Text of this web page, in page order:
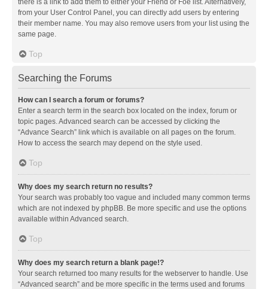
there is a link to add them to either your Friend or Foe list. Alternatively,
from your User Control Panel, you can directly add users by entering
their member name. You may also remove users from your list using the
same page.
Top
Searching the Forums
How can I search a forum or forums?
Enter a search term in the search box located on the index, forum or
topic pages. Advanced search can be accessed by clicking the
“Advance Search” link which is available on all pages on the forum.
How to access the search may depend on the style used.
Top
Why does my search return no results?
Your search was probably too vague and included many common terms
which are not indexed by phpBB. Be more specific and use the options
available within Advanced search.
Top
Why does my search return a blank page!?
Your search returned too many results for the webserver to handle. Use
“Advanced search” and be more specific in the terms used and forums